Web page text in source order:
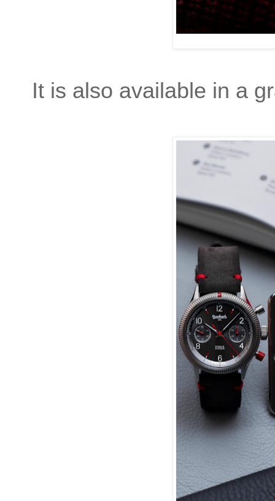
It is also available in a